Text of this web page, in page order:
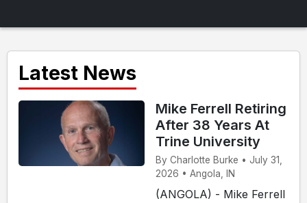
Latest News
Mike Ferrell Retiring
After 38 Years At
Trine University
By Charlotte Burke • July 31,
2026 • Angola, IN
(ANGOLA) - Mike Ferrell